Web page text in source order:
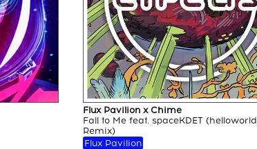
Flux Pavilion x Chime
Fall to Me feat. spaceKDET (helloworld
Remix)
Flux Pavilion